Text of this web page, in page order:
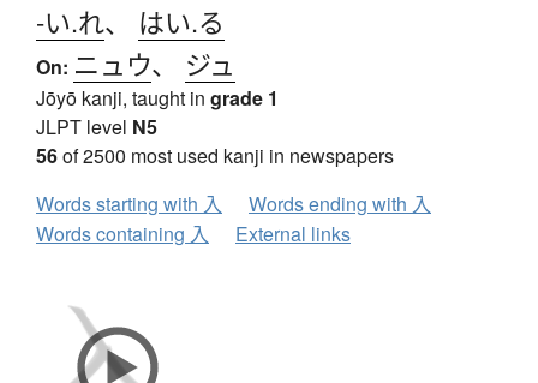
-い.れ、 はい.る
On: ニュウ、 ジュ
Jōyō kanji, taught in grade 1
JLPT level N5
56of 2500 most used kanji in newspapers
Words starting with 入
Words ending with 入
Words containing 入
External links